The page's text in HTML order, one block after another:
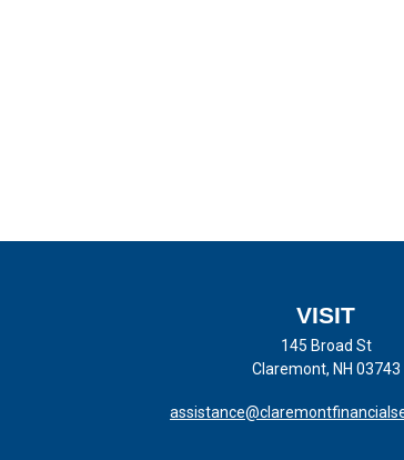
VISIT
145 Broad St
Claremont, NH 03743